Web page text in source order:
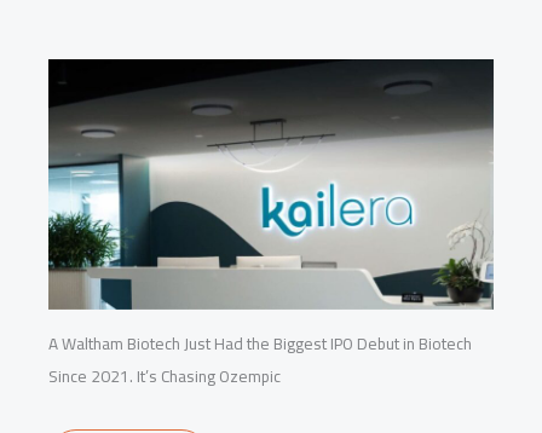
A Waltham Biotech Just Had the Biggest IPO Debut in Biotech
Since 2021. It’s Chasing Ozempic